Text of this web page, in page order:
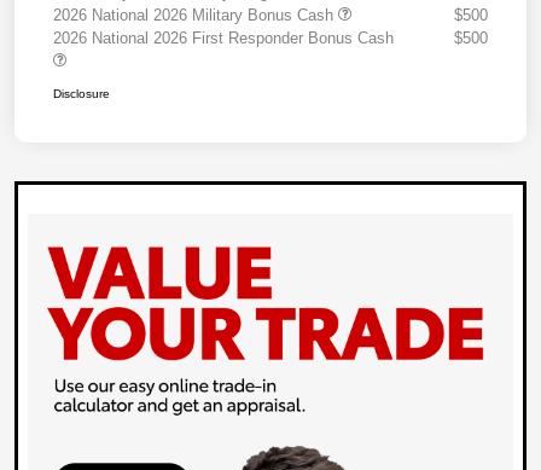
2026 National 2026 Military Bonus Cash
$500
2026 National 2026 First Responder Bonus Cash
$500
Disclosure